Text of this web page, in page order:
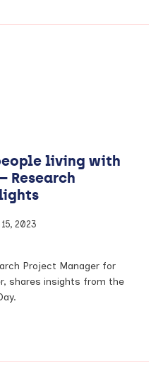
living with
Research
2023
Project Manager for
shares insights from the